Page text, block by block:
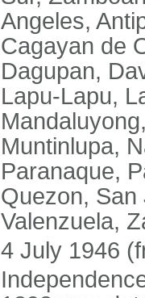
Angeles,
Cagayan de
Dagupan,
Lapu-Lapu,
Muntinlupa,
Paranaque,
Quezon, San
Valenzuela,
4 July 1946